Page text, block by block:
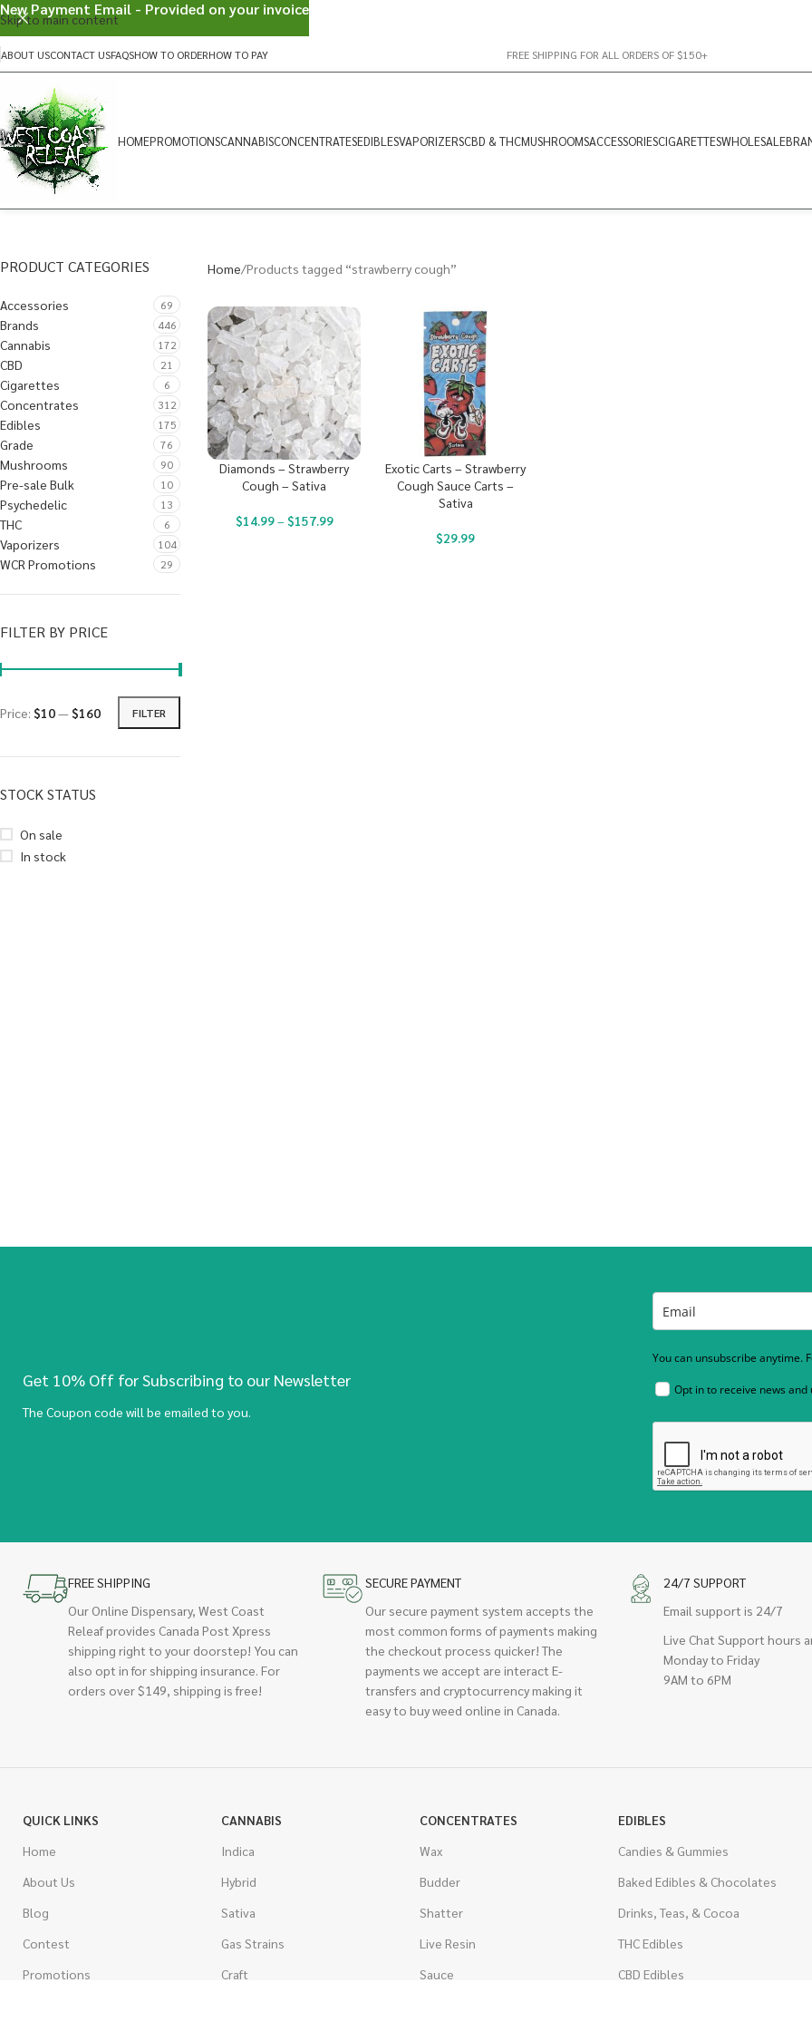
Skip to main content
ABOUT USCONTACT USFAQSHOW TO ORDERHOW TO PAY FREE SHIPPING FOR ALL ORDERS OF $150+
HOMEPROMOTIONSCANNABISCONCENTRATESEDIBLESVAPORIZERSCBD & THCMUSHROOMSACCESSORIESCIGARETTESWHOLESALE
PRODUCT CATEGORIES
Accessories 69
Brands 446
Cannabis 172
CBD 21
Cigarettes 6
Concentrates 312
Edibles 175
Grade 76
Mushrooms 90
Pre-sale Bulk 10
Psychedelic 13
THC 6
Vaporizers 104
WCR Promotions 29
FILTER BY PRICE
FILTER
Price: $10—$160
STOCK STATUS
On sale
In stock
Home Products tagged “strawberry cough”
Diamonds – Strawberry
Cough – Sativa
$14.99– $157.99
Exotic Carts – Strawberry
Cough Sauce Carts –
Sativa
$29.99
Get 10% Off for Subscribing to our Newsletter
The Coupon code will be emailed to you.
You can unsubscribe anytime.
Opt in to receive news and
FREE SHIPPING
Our Online Dispensary, West Coast
Releaf provides Canada Post Xpress
shipping right to your doorstep! You can
also opt in for shipping insurance. For
orders over $149, shipping is free!
SECURE PAYMENT
Our secure payment system accepts the
most common forms of payments making
the checkout process quicker! The
payments we accept are interact E-
transfers and cryptocurrency making it
easy to buy weed online in Canada.
24/7 SUPPORT
Email support is 24/7
Live Chat Support hours
Monday to Friday
9AM to 6PM
QUICK LINKS
Home
About Us
Blog
Contest
Promotions
CANNABIS
Indica
Hybrid
Sativa
Gas Strains
Craft
CONCENTRATES
Wax
Budder
Shatter
Live Resin
Sauce
EDIBLES
Candies & Gummies
Baked Edibles & Chocolates
Drinks, Teas, & Cocoa
THC Edibles
CBD Edibles
New Payment Email - Provided on your invoice